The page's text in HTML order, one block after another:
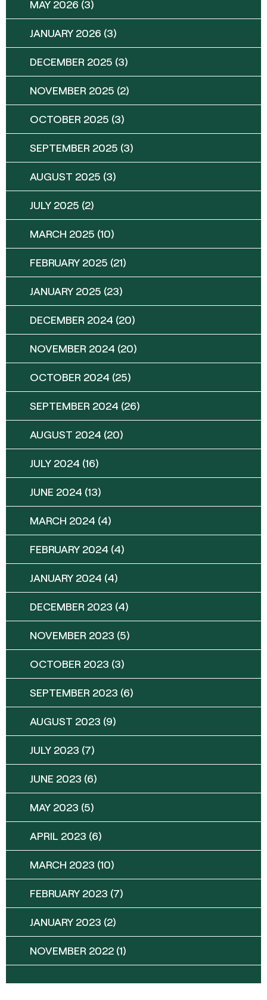
MAY 2026 (3)
JANUARY 2026 (3)
DECEMBER 2025 (3)
NOVEMBER 2025 (2)
OCTOBER 2025 (3)
SEPTEMBER 2025 (3)
AUGUST 2025 (3)
JULY 2025 (2)
MARCH 2025 (10)
FEBRUARY 2025 (21)
JANUARY 2025 (23)
DECEMBER 2024 (20)
NOVEMBER 2024 (20)
OCTOBER 2024 (25)
SEPTEMBER 2024 (26)
AUGUST 2024 (20)
JULY 2024 (16)
JUNE 2024 (13)
MARCH 2024 (4)
FEBRUARY 2024 (4)
JANUARY 2024 (4)
DECEMBER 2023 (4)
NOVEMBER 2023 (5)
OCTOBER 2023 (3)
SEPTEMBER 2023 (6)
AUGUST 2023 (9)
JULY 2023 (7)
JUNE 2023 (6)
MAY 2023 (5)
APRIL 2023 (6)
MARCH 2023 (10)
FEBRUARY 2023 (7)
JANUARY 2023 (2)
NOVEMBER 2022 (1)